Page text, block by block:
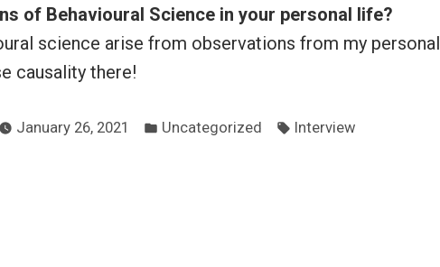
of Behavioural Science in your personal life?
science arise from observations from my personal
causality there!
January 26, 2021
Posted
Uncategorized Tags:
Interview